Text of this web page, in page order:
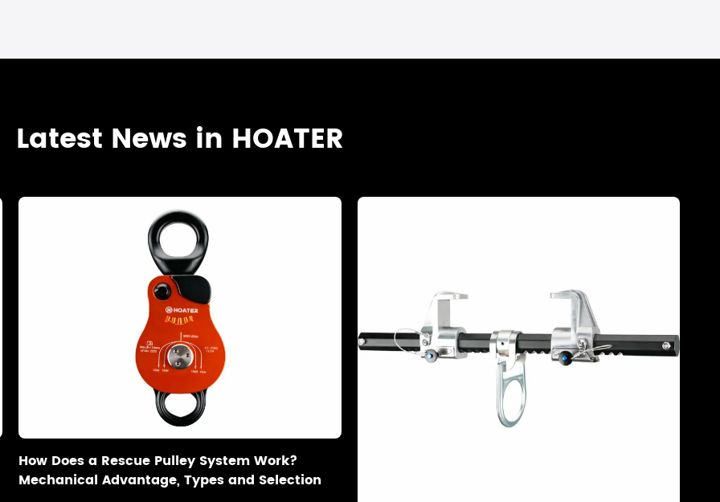
Latest News in HOATER
How Does a Rescue Pulley System Work?
Mechanical Advantage, Types and Selection